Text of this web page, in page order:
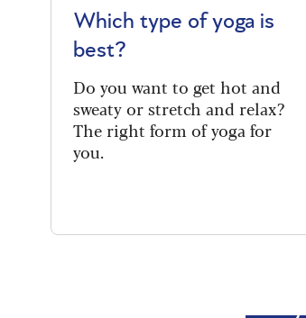
Which type of yoga is
best?
Do you want to get hot and
sweaty or stretch and relax?
The right form of yoga for
you.